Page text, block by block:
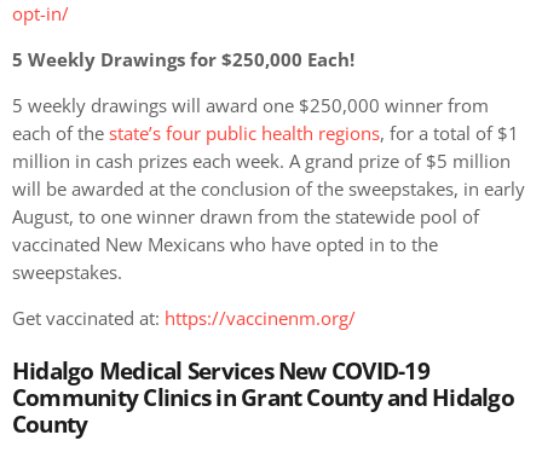
opt-in/
5 Weekly Drawings for $250,000 Each!
5 weekly drawings will award one $250,000 winner from
each of the state’s four public health regions, for a total of $1
million in cash prizes each week. A grand prize of $5 million
will be awarded at the conclusion of the sweepstakes, in early
August, to one winner drawn from the statewide pool of
vaccinated New Mexicans who have opted in to the
sweepstakes.
Get vaccinated at: https://vaccinenm.org/
Hidalgo Medical Services New COVID-19
Community Clinics in Grant County and Hidalgo
County